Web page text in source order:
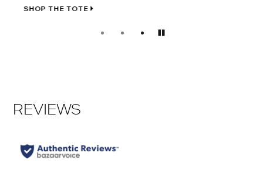
SHOP THE TOTE
Pause